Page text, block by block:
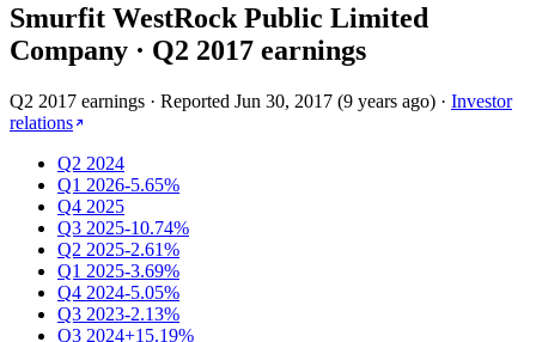
Smurfit WestRock Public Limited
Company · Q2 2017 earnings
Q2 2017 earnings · Reported Jun 30, 2017 (9 years ago) · Investor
relations
Q2 2024
Q1 2026-5.65%
Q4 2025
Q3 2025-10.74%
Q2 2025-2.61%
Q1 2025-3.69%
Q4 2024-5.05%
Q3 2023-2.13%
Q3 2024+15.19%